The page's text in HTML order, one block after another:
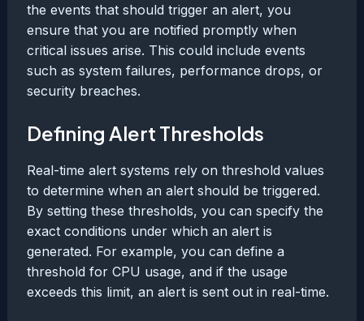
the events that should trigger an alert, you
ensure that you are notified promptly when
critical issues arise. This could include events
such as system failures, performance drops, or
security breaches.
Defining Alert Thresholds
Real-time alert systems rely on threshold values
to determine when an alert should be triggered.
By setting these thresholds, you can specify the
exact conditions under which an alert is
generated. For example, you can define a
threshold for CPU usage, and if the usage
exceeds this limit, an alert is sent out in real-time.